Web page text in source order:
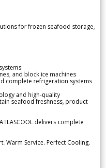
for frozen seafood storage,
and block ice machines
complete refrigeration systems
and high-quality
seafood freshness, product
delivers complete
Warm Service. Perfect Cooling.